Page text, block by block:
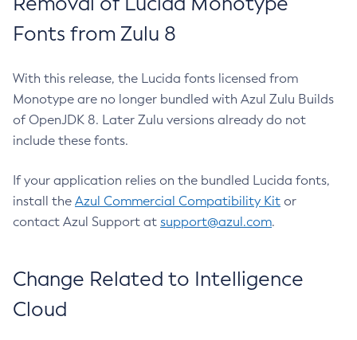
Fonts from Zulu 8
With this release, the Lucida fonts licensed from
Monotype are no longer bundled with Azul Zulu Builds
of OpenJDK 8. Later Zulu versions already do not
include these fonts.
If your application relies on the bundled Lucida fonts,
install the Azul Commercial Compatibility Kit or
contact Azul Support at support@azul.com.
Change Related to Intelligence
Cloud